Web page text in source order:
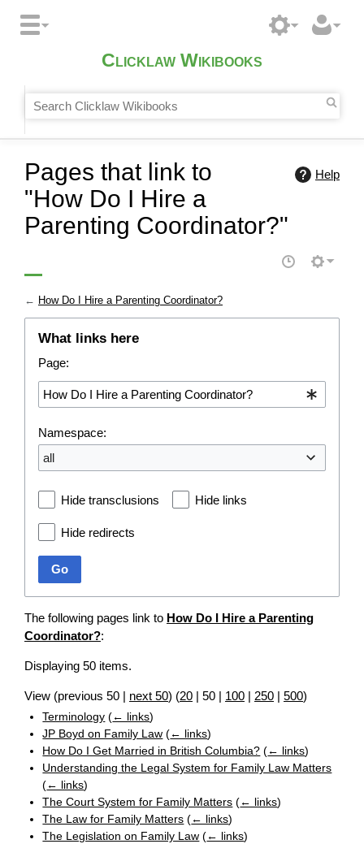
Clicklaw Wikibooks
Help
Pages that link to
"How Do I Hire a
Parenting Coordinator?"
← How Do I Hire a Parenting Coordinator?
What links here
Page:
Namespace:
all
Hide transclusions Hide links
Hide redirects
Go
The following pages link to How Do I Hire a Parenting
Coordinator?:
Displaying 50 items.
View (previous 50 | next 50) (20 | 50 | 100 | 250 | 500)
Terminology (← links)
JP Boyd on Family Law (← links)
How Do I Get Married in British Columbia? (← links)
Understanding the Legal System for Family Law Matters
(← links)
The Court System for Family Matters (← links)
The Law for Family Matters (← links)
The Legislation on Family Law (← links)